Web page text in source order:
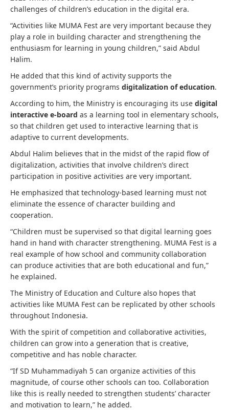
challenges of children’s education in the digital era.
“Activities like MUMA Fest are very important because they
play a role in building character and strengthening the
enthusiasm for learning in young children,” said Abdul
Halim.
He added that this kind of activity supports the
government’s priority programs digitalization of education.
According to him, the Ministry is encouraging its use digital
interactive e-board as a learning tool in elementary schools,
so that children get used to interactive learning that is
adaptive to current developments.
Abdul Halim believes that in the midst of the rapid flow of
digitalization, activities that involve children’s direct
participation in positive activities are very important.
He emphasized that technology-based learning must not
eliminate the essence of character building and
cooperation.
“Children must be supervised so that digital learning goes
hand in hand with character strengthening. MUMA Fest is a
real example of how school and community collaboration
can produce activities that are both educational and fun,”
he explained.
The Ministry of Education and Culture also hopes that
activities like MUMA Fest can be replicated by other schools
throughout Indonesia.
With the spirit of competition and collaborative activities,
children can grow into a generation that is creative,
competitive and has noble character.
“If SD Muhammadiyah 5 can organize activities of this
magnitude, of course other schools can too. Collaboration
like this is really needed to strengthen students’ character
and motivation to learn,” he added.